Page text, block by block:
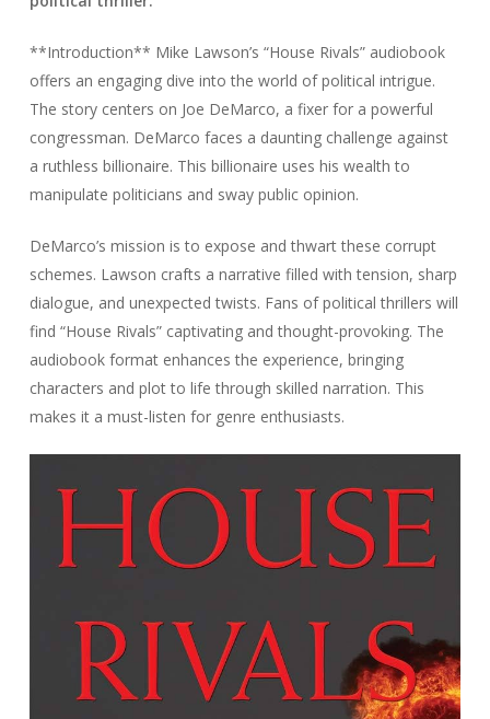
**Introduction** Mike Lawson’s “House Rivals” audiobook
offers an engaging dive into the world of political intrigue.
The story centers on Joe DeMarco, a fixer for a powerful
congressman. DeMarco faces a daunting challenge against
a ruthless billionaire. This billionaire uses his wealth to
manipulate politicians and sway public opinion.
DeMarco’s mission is to expose and thwart these corrupt
schemes. Lawson crafts a narrative filled with tension, sharp
dialogue, and unexpected twists. Fans of political thrillers will
find “House Rivals” captivating and thought-provoking. The
audiobook format enhances the experience, bringing
characters and plot to life through skilled narration. This
makes it a must-listen for genre enthusiasts.